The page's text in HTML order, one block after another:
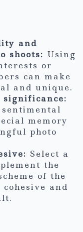
and
shoots: Using
or
can make
and unique.
significance:
memory
photo
Select a
the
of the
and